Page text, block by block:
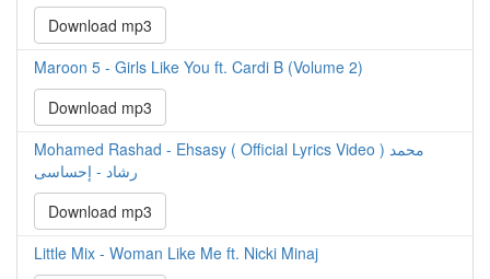
Download mp3
Maroon 5 - Girls Like You ft. Cardi B (Volume 2)
Download mp3
Mohamed Rashad - Ehsasy ( Official Lyrics Video ) محمد
رشاد - إحساسى
Download mp3
Little Mix - Woman Like Me ft. Nicki Minaj